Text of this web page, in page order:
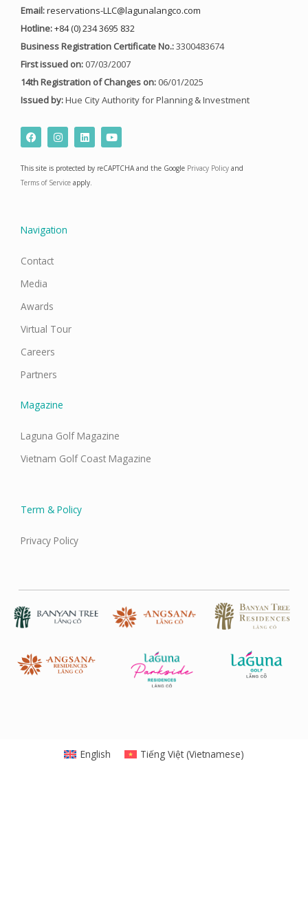
Email:reservations-LLC@lagunalangco.com
Hotline:+84 (0) 234 3695 832
Business Registration Certificate No.:3300483674
First issued on: 07/03/2007
14th Registration of Changes on: 06/01/2025
Issued by:Hue City Authority for Planning & Investment
F
a
c
e
b
o
I
n
s
a
g
L
i
n
k
e
d
Y
o
u
t
u
This site is protected by reCAPTCHA and the Google Privacy Policy and
Terms of Service apply.
Navigation
Contact
Media
Awards
Virtual Tour
Careers
Partners
Magazine
Laguna Golf Magazine
Vietnam Golf Coast Magazine
Term & Policy
Privacy Policy
English Tiếng Việt(Vietnamese)